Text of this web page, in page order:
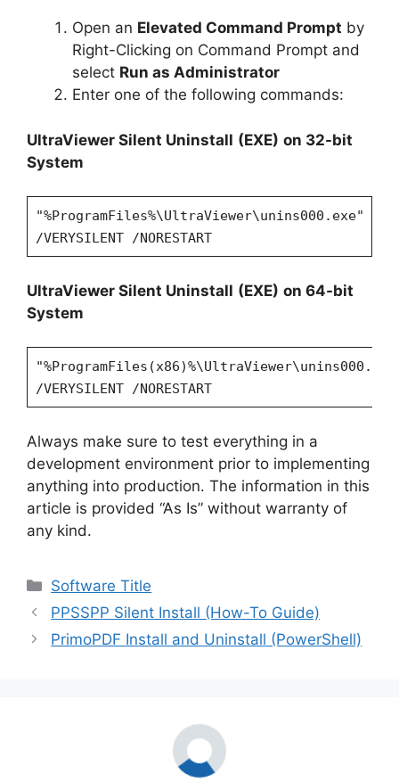
Open an Elevated Command Prompt by
Right-Clicking on Command Prompt and
select Run as Administrator
Enter one of the following commands:
UltraViewer Silent Uninstall (EXE) on 32-bit
System
"%ProgramFiles%\UltraViewer\unins000.exe"
/VERYSILENT /NORESTART
UltraViewer Silent Uninstall (EXE) on 64-bit
System
/VERYSILENT /NORESTART
Always make sure to test everything in a
development environment prior to implementing
anything into production. The information in this
article is provided “As Is” without warranty of
any kind.
Categories
Software Title
PPSSPP Silent Install (How-To Guide)
PrimoPDF Install and Uninstall (PowerShell)